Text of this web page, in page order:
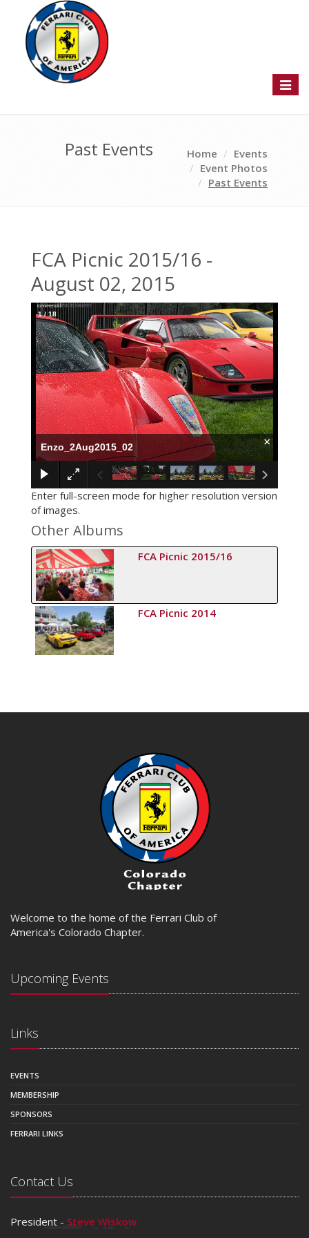
Past Events Home
Events
Event Photos
Past Events
FCA Picnic 2015/16 -
August 02, 2015
Enzo_2Aug2015_02 ×
1/ 18
Enter full-screen mode for higher resolution version
of images.
Other Albums
FCA Picnic 2015/16
FCA Picnic 2014
Welcome to the home of the Ferrari Club of
America's Colorado Chapter.
Upcoming Events
Links
EVENTS
MEMBERSHIP
SPONSORS
FERRARI LINKS
Contact Us
President - Steve Wiskow